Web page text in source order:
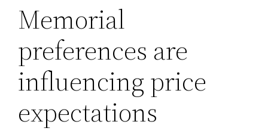
Memorial
preferences are
influencing price
expectations